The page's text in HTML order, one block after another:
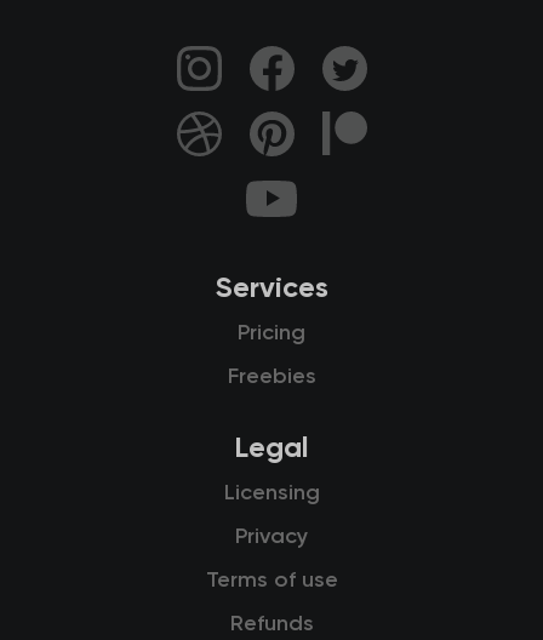
Services
Pricing
Freebies
Legal
Licensing
Privacy
Terms of use
Refunds